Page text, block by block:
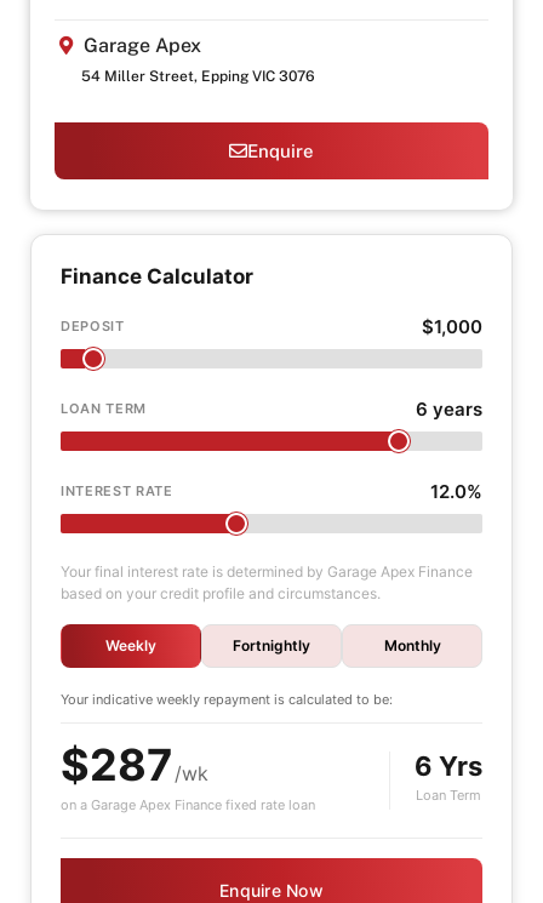
Garage Apex
54 Miller Street, Epping VIC 3076
Enquire
Finance Calculator
DEPOSIT $1,000
LOAN TERM 6 years
INTEREST RATE 12.0%
Your final interest rate is determined by Garage Apex Finance
based on your credit profile and circumstances.
Weekly Fortnightly Monthly
Your indicative weekly repayment is calculated to be:
$287 /wk
on a Garage Apex Finance fixed rate loan
6 Yrs
Loan Term
Enquire Now